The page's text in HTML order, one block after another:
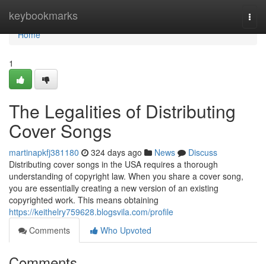
keybookmarks
Home
Home
1
The Legalities of Distributing
Cover Songs
martinapkfj381180 324 days ago News
Discuss
Distributing cover songs in the USA requires a thorough
understanding of copyright law. When you share a cover song,
you are essentially creating a new version of an existing
copyrighted work. This means obtaining
https://keithelry759628.blogsvila.com/profile
Comments
Who Upvoted